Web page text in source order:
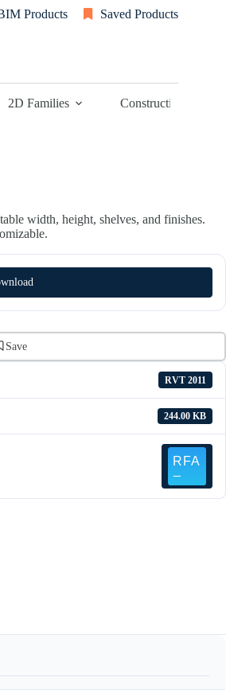
Products Saved Products
2D Families Construction
width, height, shelves, and finishes.
Save
RVT 2011
244.00 KB